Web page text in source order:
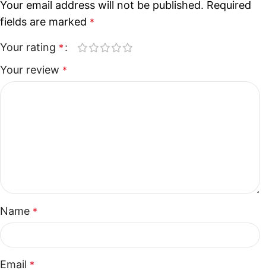
Your email address will not be published. Required
fields are marked *
Your rating *
Your review *
Name *
Email *